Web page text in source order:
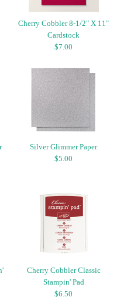
Cherry Cobbler 8-1/2" X 11"
Cardstock
$7.00
Silver Glimmer Paper
$5.00
Cherry Cobbler Classic
Stampin' Pad
$6.50